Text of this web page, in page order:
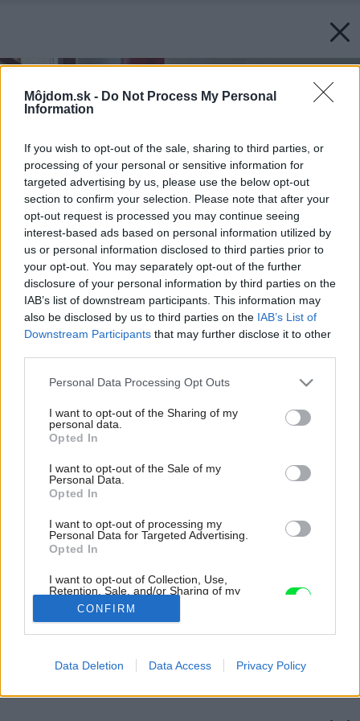
Môjdom.sk - Do Not Process My Personal
Information
If you wish to opt-out of the sale, sharing to third parties, or
processing of your personal or sensitive information for
targeted advertising by us, please use the below opt-out
section to confirm your selection. Please note that after your
opt-out request is processed you may continue seeing
interest-based ads based on personal information utilized by
us or personal information disclosed to third parties prior to
your opt-out. You may separately opt-out of the further
disclosure of your personal information by third parties on the
IAB’s list of downstream participants. This information may
also be disclosed by us to third parties on the IAB’s List of
Downstream Participants that may further disclose it to other
Please note that this website/app uses one or more Google
not limited to your visit or usage behaviour. You may click to
grant or deny consent to Google and its third-party tags to
use your data for below specified purposes in below Google
consent section.
Personal Data Processing Opt Outs
I want to opt-out of the Sharing of my
personal data.
Opted In
I want to opt-out of the Sale of my
Personal Data.
Opted In
I want to opt-out of processing my
Personal Data for Targeted Advertising.
Opted In
I want to opt-out of Collection, Use,
Retention, Sale, and/or Sharing of my
Personal Data that Is Unrelated with the
Purposes for which it was collected.
Opted Out
Google consents
CONFIRM
Data Deletion Data Access Privacy Policy
Dom s medeným srdcom